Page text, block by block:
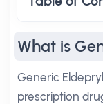
What is
Generic
prescription